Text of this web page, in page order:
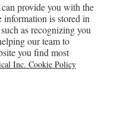
provide you with the
information is stored in
as recognizing you
our team to
you find most
Inc. Cookie Policy